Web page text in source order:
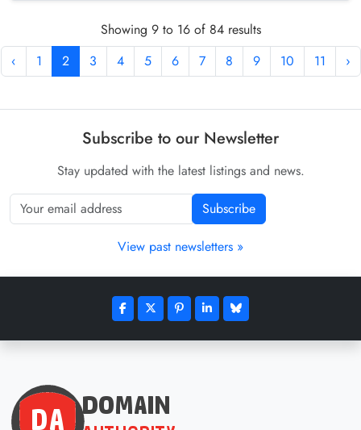
Showing 9 to 16 of 84 results
‹
1 2 3 4 5 6 7 8 9 10 11 ›
Subscribe to our Newsletter
Stay updated with the latest listings and news.
Subscribe
View past newsletters »